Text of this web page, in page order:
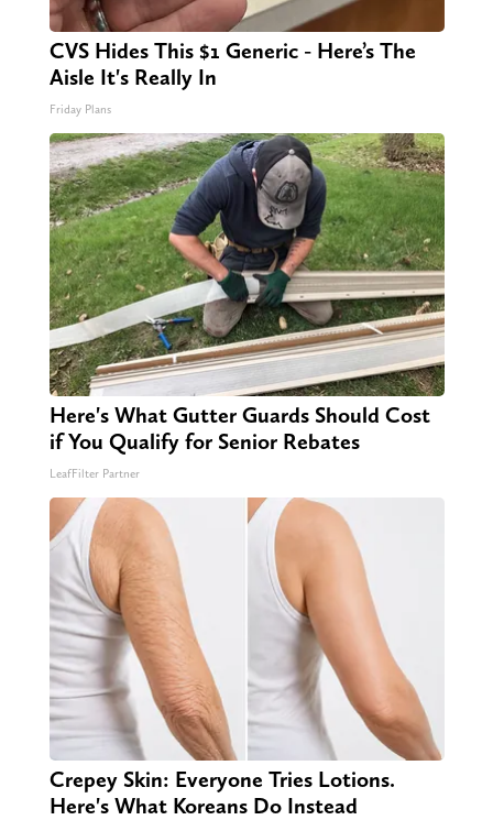
CVS Hides This $1 Generic - Here’s The
Aisle It's Really In
Friday Plans
Here's What Gutter Guards Should Cost
if You Qualify for Senior Rebates
LeafFilter Partner
Crepey Skin: Everyone Tries Lotions.
Here's What Koreans Do Instead